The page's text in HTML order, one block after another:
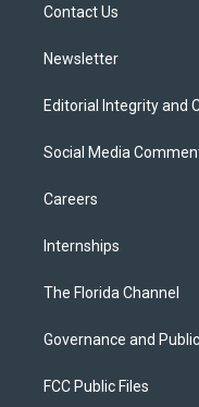
Contact Us
Newsletter
Editorial Integrity and
Social Media
Careers
Internships
The Florida Channel
Governance and
FCC Public Files